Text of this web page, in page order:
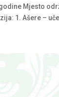
Mjesto
1. Ašere –